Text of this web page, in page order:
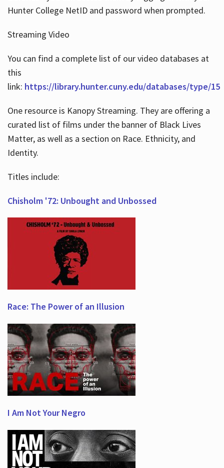
Hunter College NetID and password when prompted.
Streaming Video
You can find a complete list of our video databases at
this
link: https://library.hunter.cuny.edu/databases/type/15
One resource is Kanopy Streaming. They are offering a
curated list of films under the banner of Black Lives
Matter, as well as a section on Race. Ethnicity, and
Identity.
Titles include:
Chisholm '72: Unbought and Unbossed
Race: The Power of an Illusion
I Am Not Your Negro